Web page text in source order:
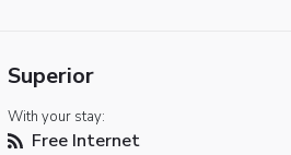
Superior
With your stay:
Free Internet